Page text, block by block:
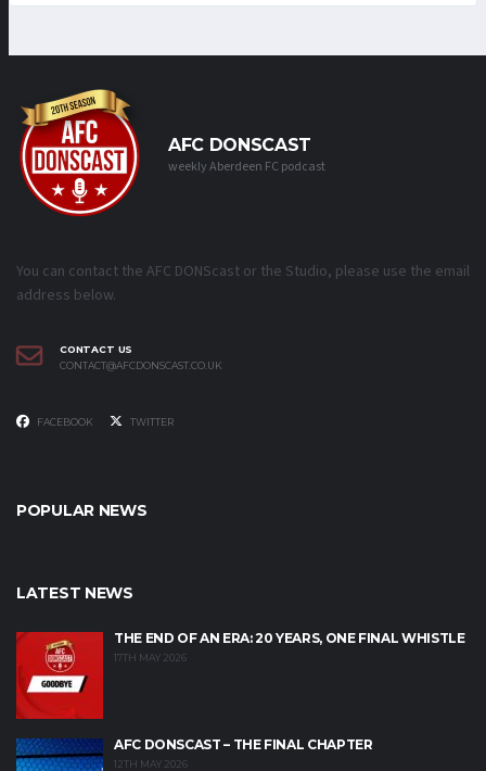
AFC DONSCAST
weekly Aberdeen FC podcast
You can contact the AFC DONScast or the Studio, please use the email
address below.
CONTACT US
CONTACT@AFCDONSCAST.CO.UK
FACEBOOK TWITTER
POPULAR NEWS
LATEST NEWS
THE END OF AN ERA: 20 YEARS, ONE FINAL WHISTLE
17TH MAY 2026
AFC DONSCAST – THE FINAL CHAPTER
12TH MAY 2026